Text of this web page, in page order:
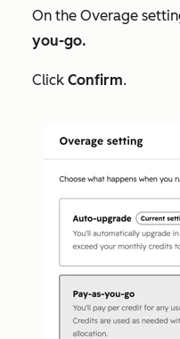
On the Overage
you-go.
Click Confirm.